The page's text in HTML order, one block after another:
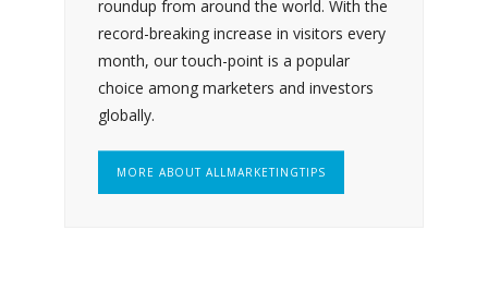
roundup from around the world. With the
record-breaking increase in visitors every
month, our touch-point is a popular
choice among marketers and investors
globally.
MORE ABOUT ALLMARKETINGTIPS